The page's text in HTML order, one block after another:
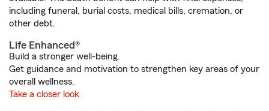
including funeral, burial costs, medical bills, cremation, or
other debt.
Life Enhanced®
Build a stronger well-being.
Get guidance and motivation to strengthen key areas of your
overall wellness.
Take a closer look